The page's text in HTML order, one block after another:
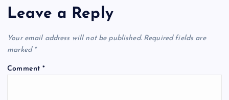
Leave a Reply
Your email address will not be published. Required fields are
marked *
Comment*